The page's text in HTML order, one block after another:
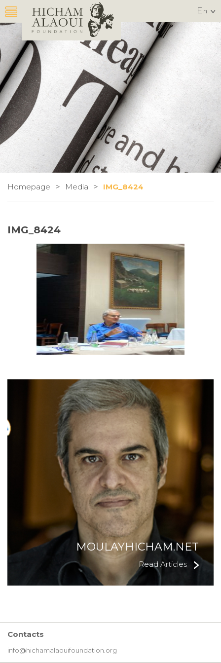
En
Homepage > Media > IMG_8424
IMG_8424
MOULAYHICHAM.NET
Read Articles
Contacts
info@hichamalaouifoundation.org